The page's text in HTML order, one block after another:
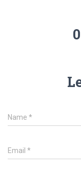
Name *
Email *